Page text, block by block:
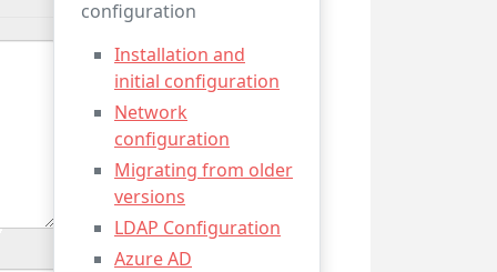
configuration
Installation and
initial configuration
Network
configuration
Migrating from older
versions
LDAP Configuration
Azure AD